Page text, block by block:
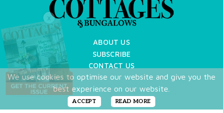
ABOUT US
SUBSCRIBE
CONTACT US
TERMS OF USE
PRIVACY POLICY
FAQ
We use cookies to optimise our website and give you the
best experience on our website.
ACCEPT READ MORE
X